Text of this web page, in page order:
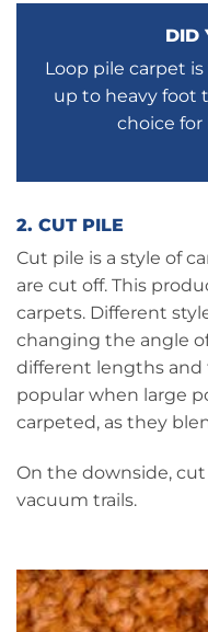
DID
Loop pile carpet
up to heavy foot
choice for
2. CUT PILE
Cut pile is a style of
are cut off. This
carpets. Different
changing the angle
different lengths and
popular when large
carpeted, as they
On the downside,
vacuum trails.